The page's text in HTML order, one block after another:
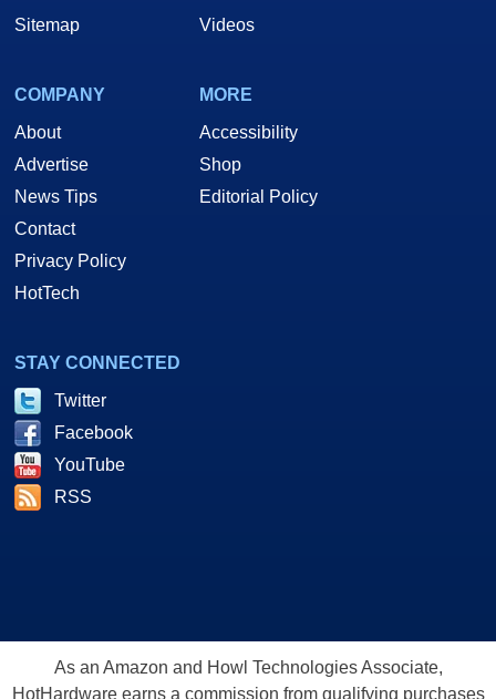
Sitemap
Videos
COMPANY
About
Advertise
News Tips
Contact
Privacy Policy
HotTech
MORE
Accessibility
Shop
Editorial Policy
STAY CONNECTED
Twitter
Facebook
YouTube
RSS
As an Amazon and Howl Technologies Associate,
HotHardware earns a commission from qualifying purchases